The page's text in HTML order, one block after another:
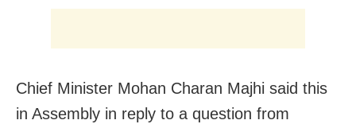
Chief Minister Mohan Charan Majhi said this
in Assembly in reply to a question from